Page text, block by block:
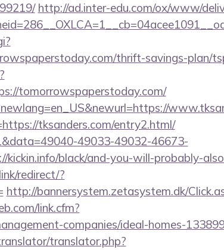
http://ad.inter-edu.com/ox/www/
thrift-savings-plan/
tomorrowspaperstoday.com/
tksanders.com/entry2.html/
49033-49032-46673-
kickin.info/black/and-you-will-probably-
redirect/?
http://bannersystem.zetasystem.dk/
link.cfm?
companies/ideal-homes-
translator.php?